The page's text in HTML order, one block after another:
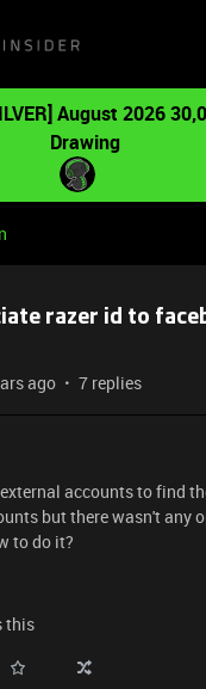
August 2026
Drawing
razer id to
ago 7 replies
accounts to find
but there wasn't any
to do it?
this